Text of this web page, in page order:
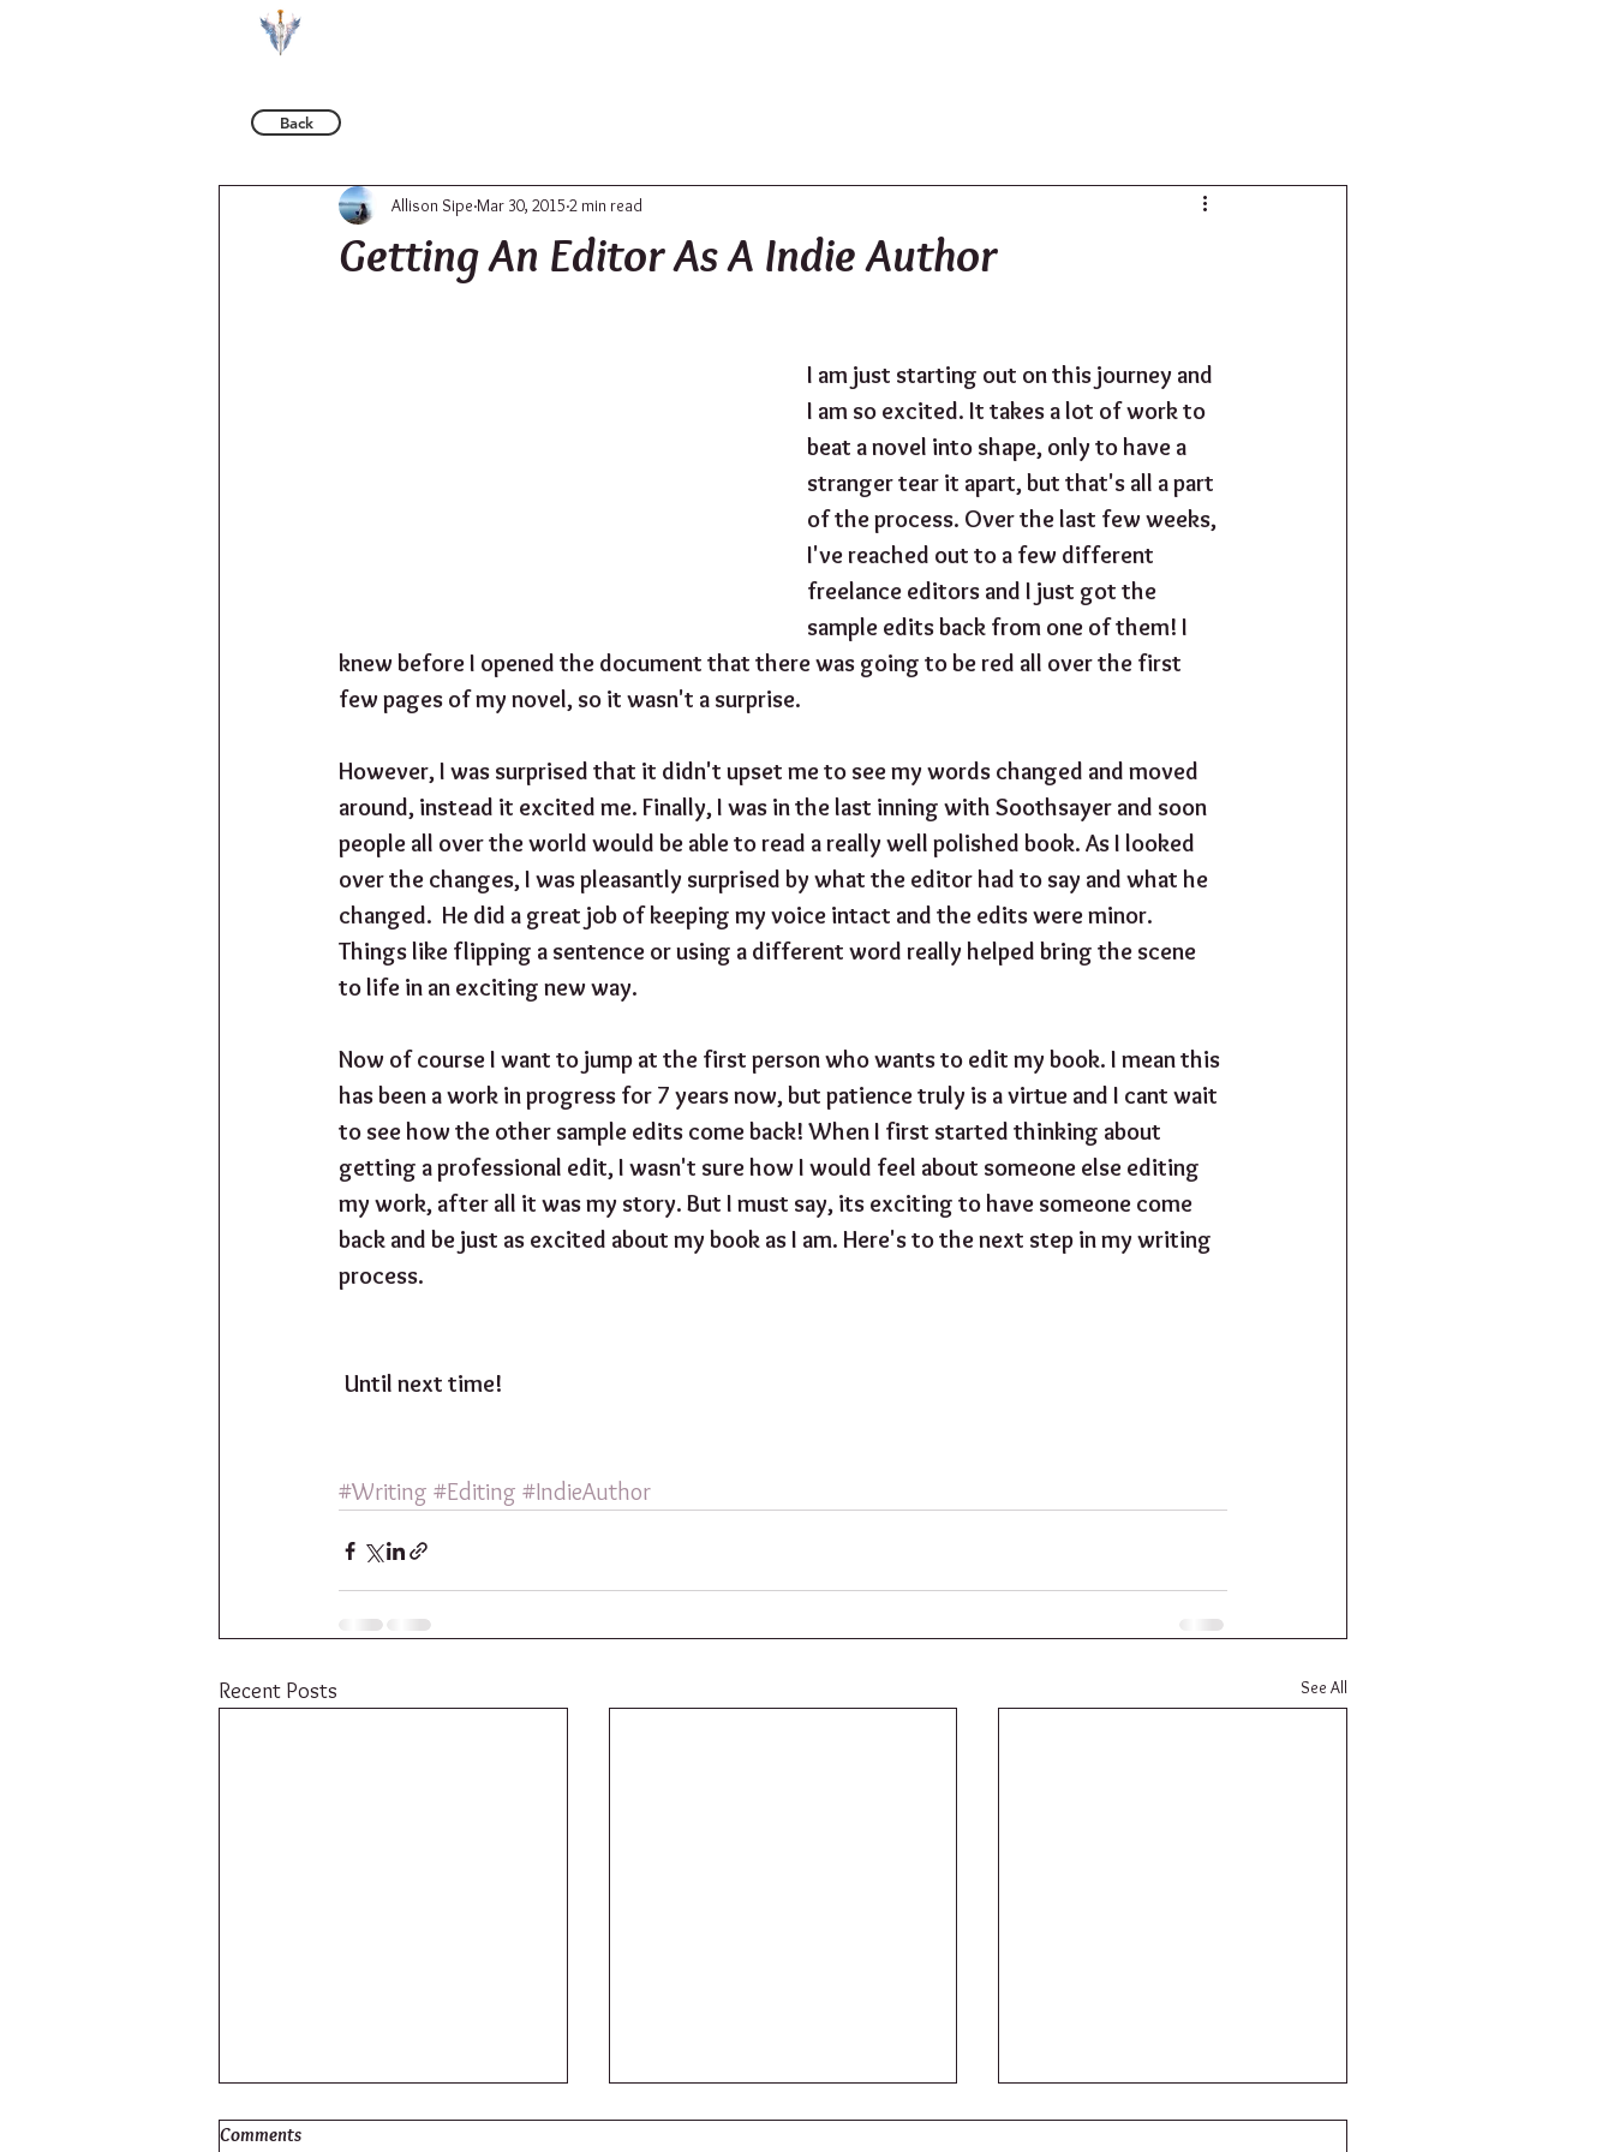
Getting An Editor As A Indie Author
Allison Sipe Mar 30, 2015 2 min read
I am just starting out on this journey and
I am so excited. It takes a lot of work to
beat a novel into shape, only to have a
stranger tear it apart, but that's all a part
of the process. Over the last few weeks,
I've reached out to a few different
freelance editors and I just got the
sample edits back from one of them! I
knew before I opened the document that there was going to be red all over the first
few pages of my novel, so it wasn't a surprise.
However, I was surprised that it didn't upset me to see my words changed and moved
around, instead it excited me. Finally, I was in the last inning with Soothsayer and soon
people all over the world would be able to read a really well polished book. As I looked
over the changes, I was pleasantly surprised by what the editor had to say and what he
changed.  He did a great job of keeping my voice intact and the edits were minor.
Things like flipping a sentence or using a different word really helped bring the scene
to life in an exciting new way.
Now of course I want to jump at the first person who wants to edit my book. I mean this
has been a work in progress for 7 years now, but patience truly is a virtue and I cant wait
to see how the other sample edits come back! When I first started thinking about
getting a professional edit, I wasn't sure how I would feel about someone else editing
my work, after all it was my story. But I must say, its exciting to have someone come
back and be just as excited about my book as I am. Here's to the next step in my writing
process.
Until next time!
#Writing #Editing #IndieAuthor
Recent Posts See All
Comments
Back